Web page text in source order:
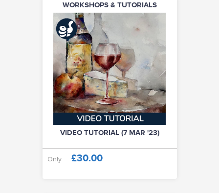
WORKSHOPS & TUTORIALS
VIDEO TUTORIAL (7 MAR '23)
Only £30.00